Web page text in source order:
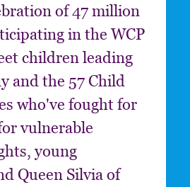
of 47 million
in the WCP
children leading
and the 57 Child
who've fought for
vulnerable
young
Queen Silvia of